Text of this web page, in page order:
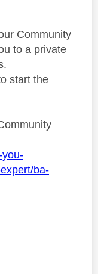
Community
to a private
start the
you-
ba-